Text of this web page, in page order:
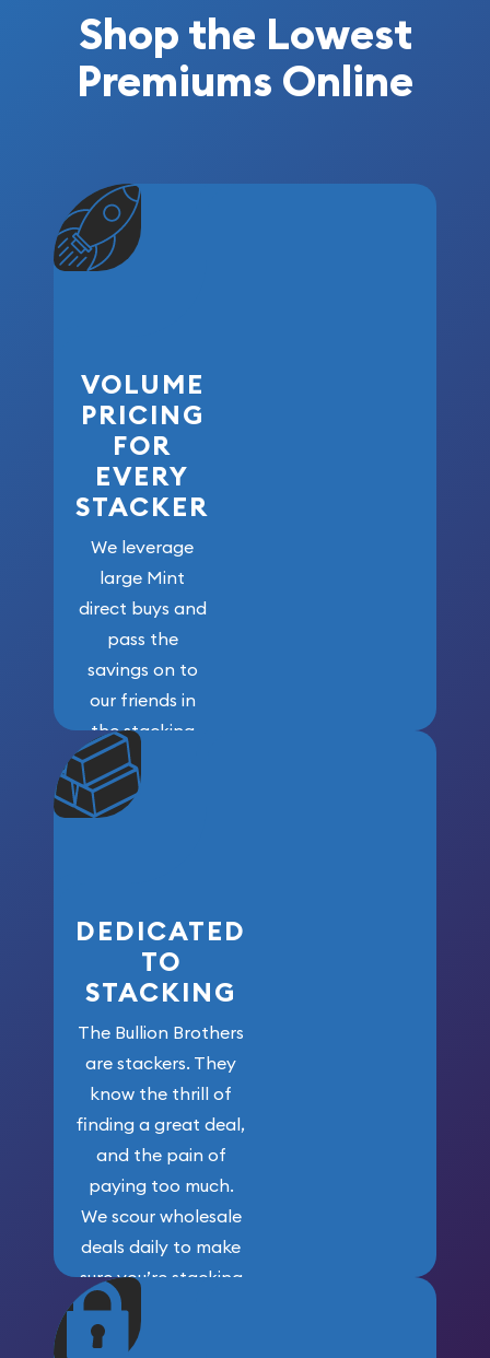
Shop the Lowest
Premiums Online
VOLUME
PRICING
FOR
EVERY
STACKER
We leverage
large Mint
direct buys and
pass the
savings on to
our friends in
the stacking
community. We
won’t forget
who got us
DEDICATED
TO
STACKING
The Bullion Brothers
are stackers. They
know the thrill of
finding a great deal,
and the pain of
paying too much.
We scour wholesale
deals daily to make
sure you’re stacking
maximum weight for
your money.